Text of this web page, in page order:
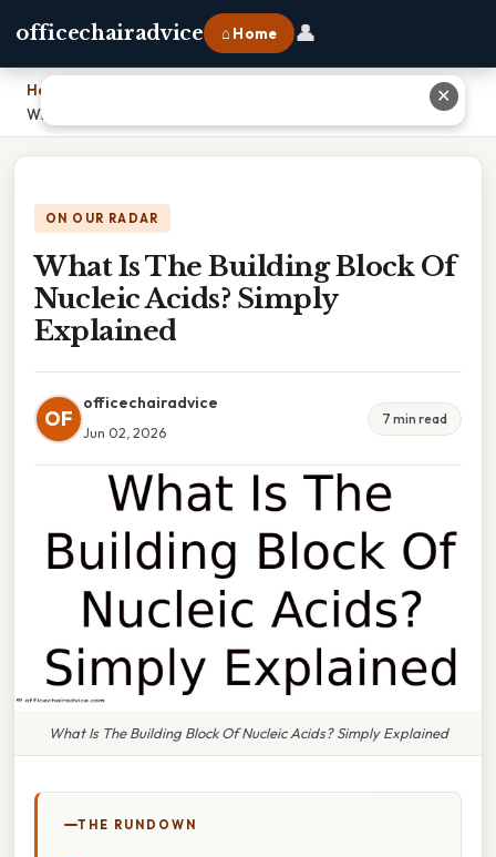
officechairadvice ⌂ Home 👤
Home
What Is The Building Block Of Nucleic Acids? Simply Explained
ON OUR RADAR
What Is The Building Block Of
Nucleic Acids? Simply
Explained
OF
officechairadvice
Jun 02, 2026
7 min read
What Is The Building Block Of Nucleic Acids? Simply Explained
THE RUNDOWN
✕